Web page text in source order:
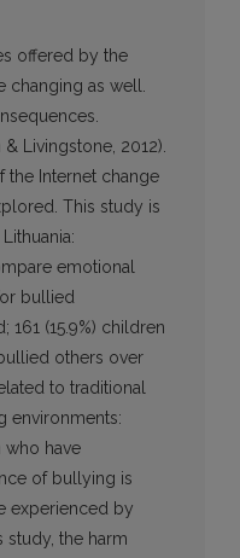
offered by the
changing as well.
Livingstone, 2012).
the Internet change
This study is
emotional
bullied
(15.9%) children
others over
to traditional
environments:
who have
of bullying is
experienced by
the harm